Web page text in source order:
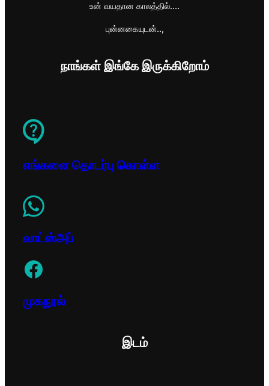
உன் வயதான காலத்தில்....
புன்னகையுடன்..,
நாங்கள் இங்கே இருக்கிறோம்
எங்களை தொடர்பு கொள்ள
வாட்ஸ்அப்
முகநூல்
இடம்